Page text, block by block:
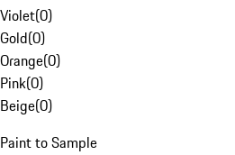
Violet(0)
Gold(0)
Orange(0)
Pink(0)
Beige(0)
Paint to Sample